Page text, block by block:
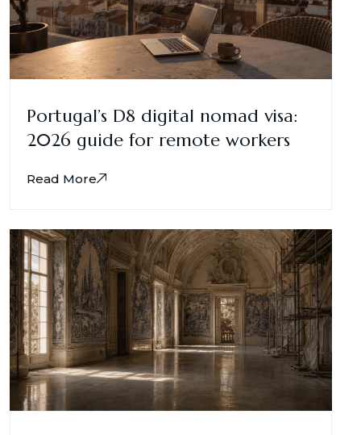
Portugal’s D8 digital nomad visa:
2026 guide for remote workers
Read More